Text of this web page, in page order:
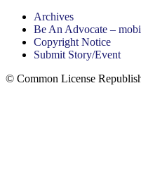
Archives
Be An Advocate –
Copyright Notice
Submit Story/Event
© Common License